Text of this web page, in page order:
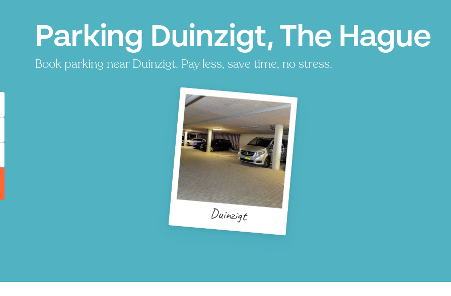
Parking Duinzigt, The Hague
Book parking near Duinzigt. Pay less, save time, no stress.
Duinzigt